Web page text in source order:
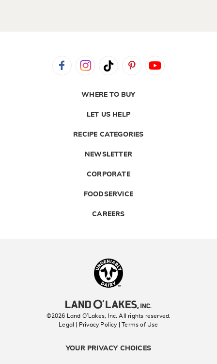
WHERE TO BUY
LET US HELP
RECIPE CATEGORIES
NEWSLETTER
CORPORATE
FOODSERVICE
CAREERS
©2026 Land O’Lakes, Inc. All rights reserved.
Legal | Privacy Policy
| Terms of Use
YOUR PRIVACY CHOICES